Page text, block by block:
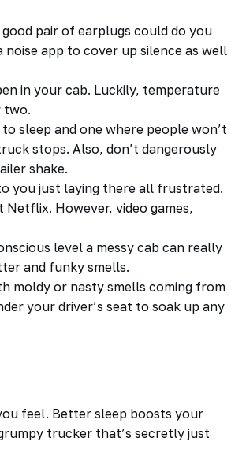
pair of earplugs could do you
noise app to cover up silence as well
in your cab. Luckily, temperature
two.
sleep and one where people won’t
stops. Also, don’t dangerously
shake.
you just laying there all frustrated.
However, video games,
level a messy cab can really
and funky smells.
moldy or nasty smells coming from
your driver’s seat to soak up any
feel. Better sleep boosts your
trucker that’s secretly just